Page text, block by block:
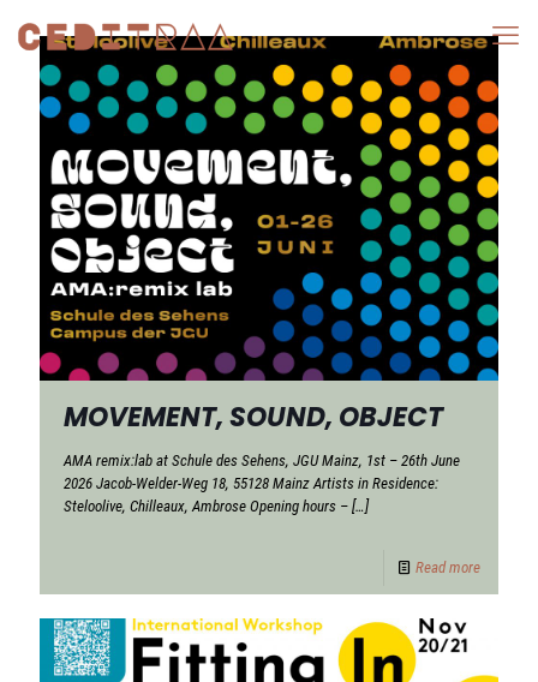
MOVEMENT, SOUND, OBJECT
AMA remix:lab at Schule des Sehens, JGU Mainz, 1st – 26th June
2026 Jacob-Welder-Weg 18, 55128 Mainz Artists in Residence:
Steloolive, Chilleaux, Ambrose Opening hours – […]
Read more